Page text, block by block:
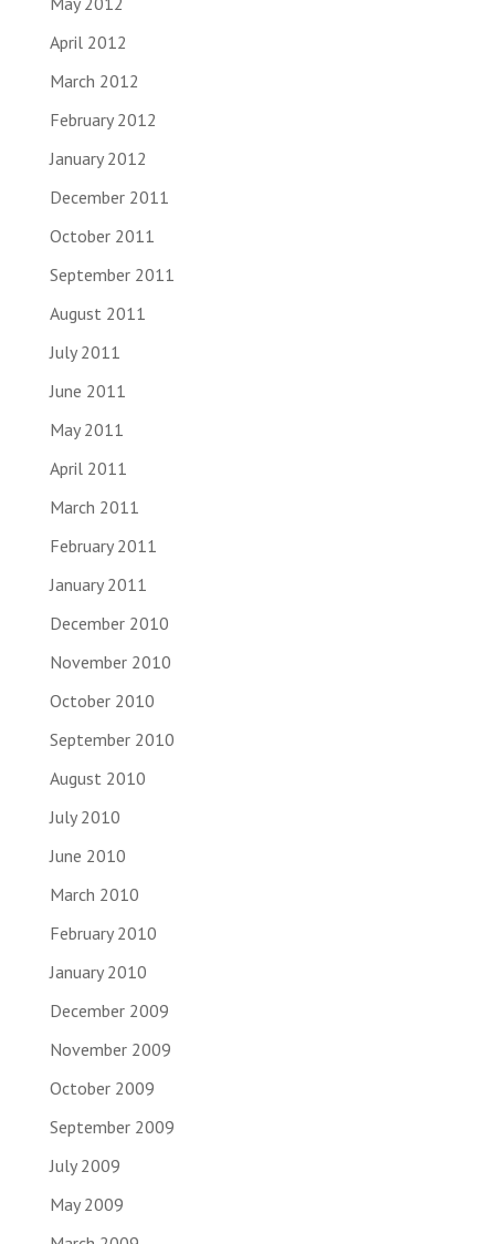
April 2012
March 2012
February 2012
January 2012
December 2011
October 2011
September 2011
August 2011
July 2011
June 2011
May 2011
April 2011
March 2011
February 2011
January 2011
December 2010
November 2010
October 2010
September 2010
August 2010
July 2010
June 2010
March 2010
February 2010
January 2010
December 2009
November 2009
October 2009
September 2009
July 2009
May 2009